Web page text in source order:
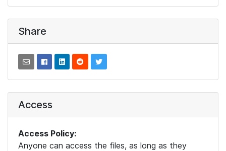
Share
Access
Access Policy:
Anyone can access the files, as long as they